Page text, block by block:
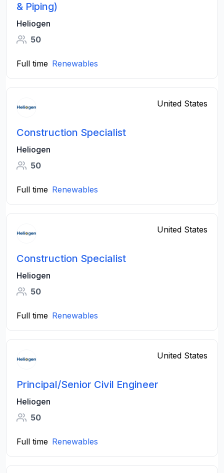
& Piping)
Heliogen
50
Full time Renewables
United States
Construction Specialist
Heliogen
50
Full time Renewables
United States
Construction Specialist
Heliogen
50
Full time Renewables
United States
Principal/Senior Civil Engineer
Heliogen
50
Full time Renewables